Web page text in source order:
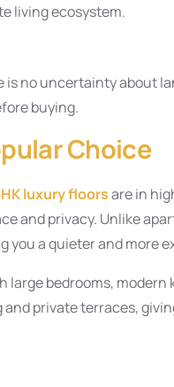
living ecosystem.
no uncertainty about
buying.
Choice
luxury floorsare in
and privacy. Unlike
a quieter and more
large bedrooms,
private terraces,